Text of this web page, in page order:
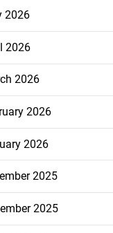
ammo
2026
2026
2026
2026
2026
2025
2025